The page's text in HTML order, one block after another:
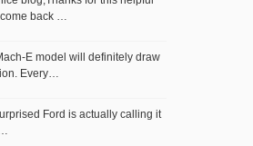
back …
E model will definitely draw
Every…
Ford is actually calling it